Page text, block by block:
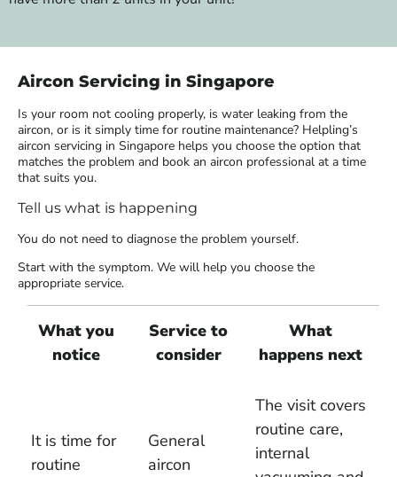
Aircon Servicing in Singapore
Is your room not cooling properly, is water leaking from the
aircon, or is it simply time for routine maintenance? Helpling’s
aircon servicing in Singapore helps you choose the option that
matches the problem and book an aircon professional at a time
that suits you.
Tell us what is happening
You do not need to diagnose the problem yourself.
Start with the symptom. We will help you choose the
appropriate service.
What you
notice
Service to
consider
What
happens next
It is time for
routine
General
aircon
The visit covers
routine care,
internal